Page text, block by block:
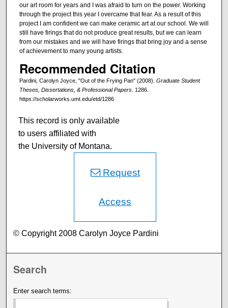
our art room for years and I was afraid to turn on the power. Working
through the project this year I overcame that fear. As a result of this
project I am confident we can make ceramic art at our school. We will
still have firings that do not produce great results, but we can learn
from our mistakes and we will have firings that bring joy and a sense
of achievement to many young artists.
Recommended Citation
Pardini, Carolyn Joyce, "Out of the Frying Pan" (2008). Graduate Student
Theses, Dissertations, & Professional Papers. 1286.
https://scholarworks.umt.edu/etd/1286
This record is only available
to users affiliated with
the University of Montana.
Request
Access
© Copyright 2008 Carolyn Joyce Pardini
Search
Enter search terms: